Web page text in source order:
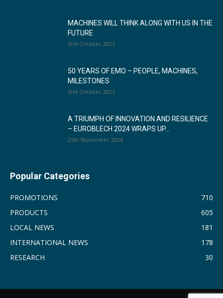
MACHINES WILL THINK ALONG WITH US IN THE
FUTURE
2nd October 2025
50 YEARS OF EMO – PEOPLE, MACHINES,
MILESTONES
2nd October 2025
A TRIUMPH OF INNOVATION AND RESILIENCE
– EUROBLECH 2024 WRAPS UP...
25th November 2024
Popular Categories
PROMOTIONS
710
PRODUCTS
605
LOCAL NEWS
181
INTERNATIONAL NEWS
178
RESEARCH
30